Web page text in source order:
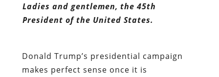
Ladies and gentlemen, the 45th
President of the United States.
Donald Trump’s presidential campaign
makes perfect sense once it is